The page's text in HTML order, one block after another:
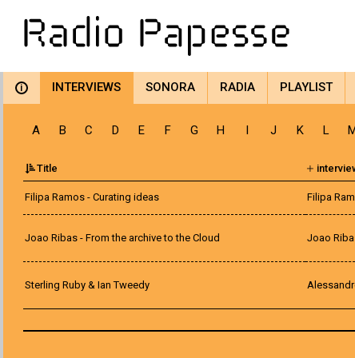
i INTERVIEWS SONORA RADIA PLAYLIST
A B C D E F G H I J K L
Title
Filipa Ramos - Curating ideas Filipa
Joao Ribas - From the archive to the Cloud Joao
Sterling Ruby & Ian Tweedy